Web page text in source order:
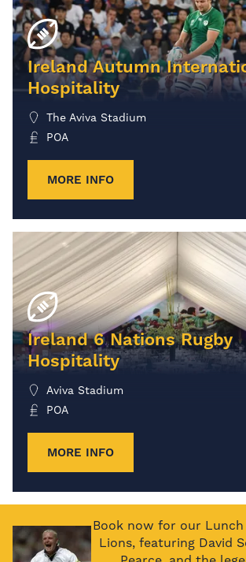
Ireland Autumn
Hospitality
The Aviva Stadium
POA
MORE INFO
Ireland 6 Nations Rugby
Hospitality
Aviva Stadium
POA
MORE INFO
Book now for our
Lions, featuring David